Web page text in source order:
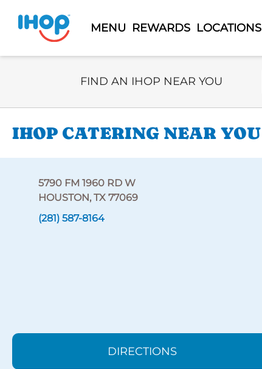
MENU REWARDS LOCATIONS
Select Search Type
FIND AN IHOP NEAR YOU
IHOP CATERING NEAR
5790 FM 1960 RD W
HOUSTON, TX 77069
(281) 587-8164
DIRECTIONS